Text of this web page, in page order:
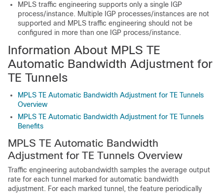
MPLS traffic engineering supports only a single IGP
process/instance. Multiple IGP processes/instances are not
supported and MPLS traffic engineering should not be
configured in more than one IGP process/instance.
Information About MPLS TE
Automatic Bandwidth Adjustment for
TE Tunnels
MPLS TE Automatic Bandwidth Adjustment for TE Tunnels
Overview
MPLS TE Automatic Bandwidth Adjustment for TE Tunnels
Benefits
MPLS TE Automatic Bandwidth
Adjustment for TE Tunnels Overview
Traffic engineering autobandwidth samples the average output
rate for each tunnel marked for automatic bandwidth
adjustment. For each marked tunnel, the feature periodically